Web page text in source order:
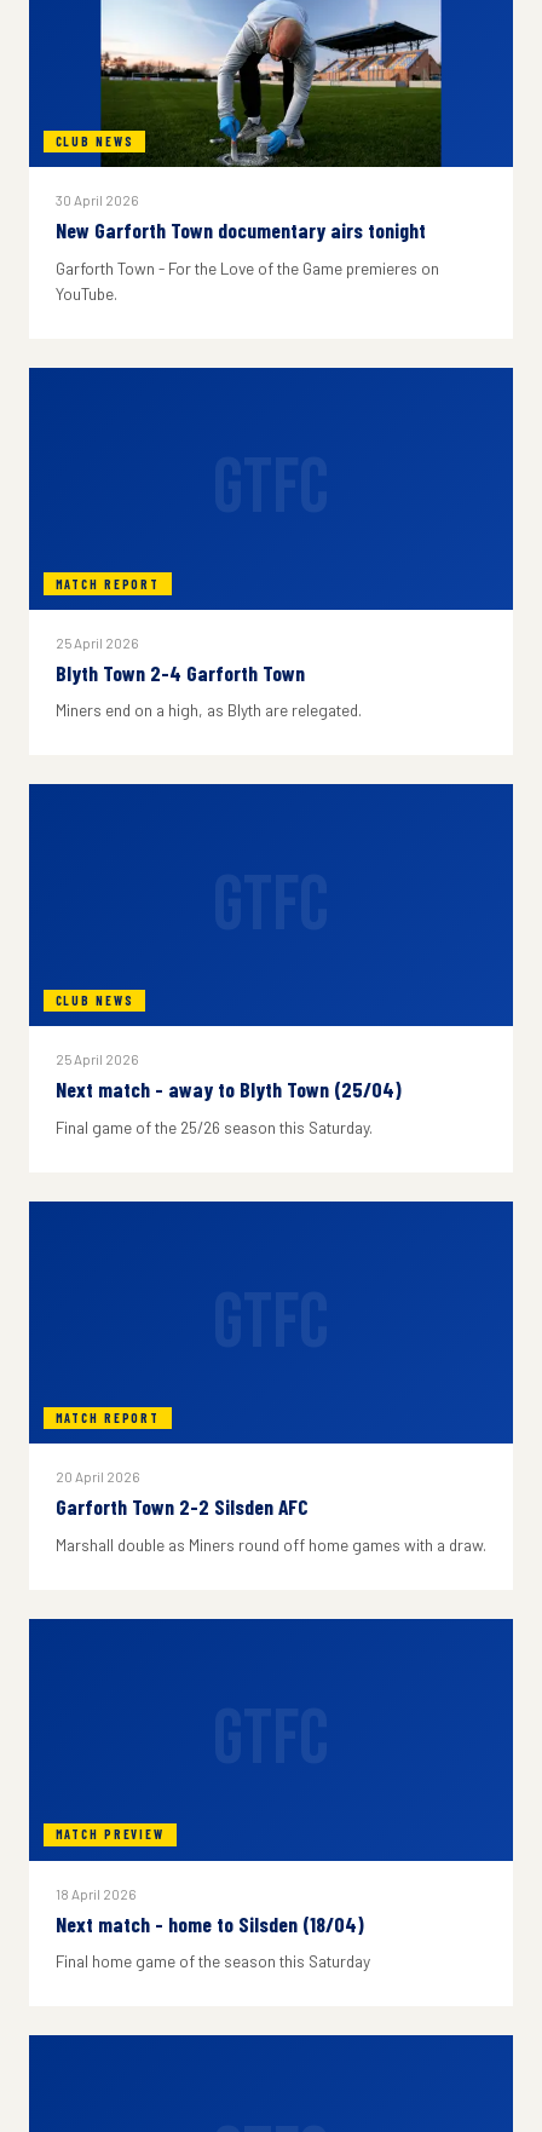
CLUB NEWS
30 April 2026
New Garforth Town documentary airs tonight
Garforth Town - For the Love of the Game premieres on
YouTube.
MATCH REPORT
25 April 2026
Blyth Town 2-4 Garforth Town
Miners end on a high, as Blyth are relegated.
CLUB NEWS
25 April 2026
Next match - away to Blyth Town (25/04)
Final game of the 25/26 season this Saturday.
MATCH REPORT
20 April 2026
Garforth Town 2-2 Silsden AFC
Marshall double as Miners round off home games with a draw.
MATCH PREVIEW
18 April 2026
Next match - home to Silsden (18/04)
Final home game of the season this Saturday